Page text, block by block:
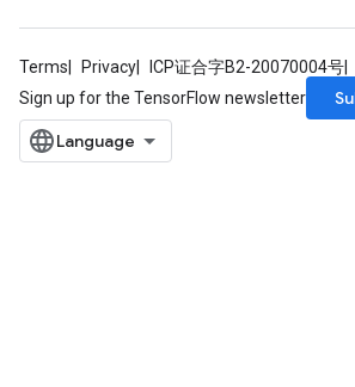
Terms Privacy ICP证合字B2-20070004号
Sign up for the TensorFlow newsletter